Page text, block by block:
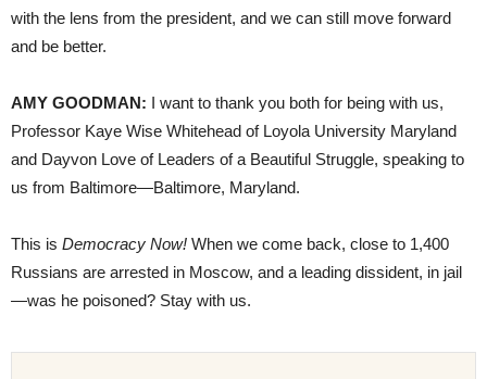
with the lens from the president, and we can still move forward
and be better.
AMY GOODMAN: I want to thank you both for being with us,
Professor Kaye Wise Whitehead of Loyola University Maryland
and Dayvon Love of Leaders of a Beautiful Struggle, speaking to
us from Baltimore—Baltimore, Maryland.
This is Democracy Now! When we come back, close to 1,400
Russians are arrested in Moscow, and a leading dissident, in jail
—was he poisoned? Stay with us.